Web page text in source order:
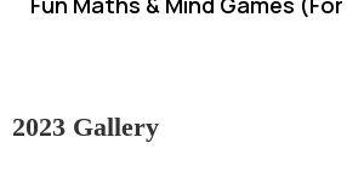
2023 Gallery